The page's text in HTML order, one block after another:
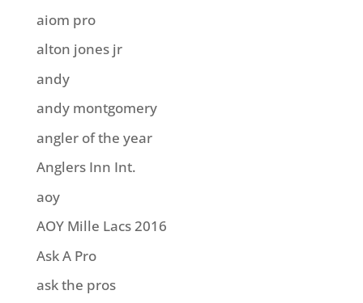
aiom pro
alton jones jr
andy
andy montgomery
angler of the year
Anglers Inn Int.
aoy
AOY Mille Lacs 2016
Ask A Pro
ask the pros